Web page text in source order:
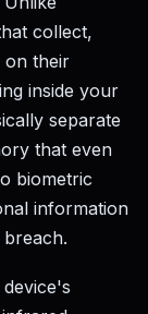
collect,
on their
inside your
separate
that even
biometric
information